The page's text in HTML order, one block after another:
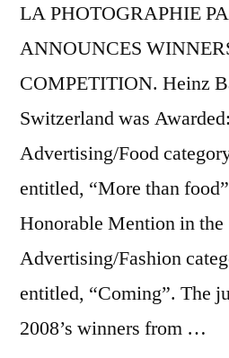
LA PHOTOGRAPHIE
ANNOUNCES
COMPETITION. Heinz
Switzerland was
Advertising/Food
entitled, “More than
Honorable Mention in the
Advertising/Fashion
entitled, “Coming”. The
2008’s winners from …